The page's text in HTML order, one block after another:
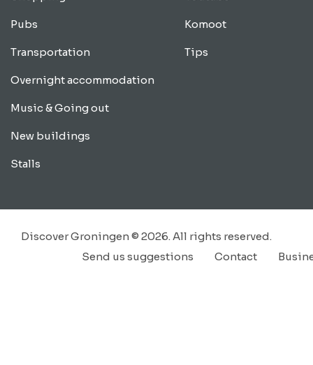
Pubs
Transportation
Overnight accommodation
Music & Going out
New buildings
Stalls
Komoot
Tips
Discover Groningen © 2026. All rights reserved.
Contact
Send us suggestions